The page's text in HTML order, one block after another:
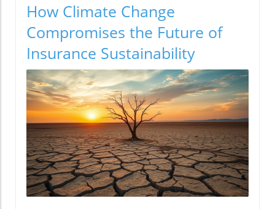
How Climate Change
Compromises the Future of
Insurance Sustainability